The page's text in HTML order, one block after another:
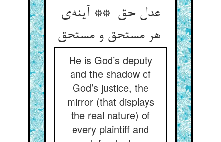
عدل حق ** آینه‌ی
هر مستحق و مستحق
He is God’s deputy
and the shadow of
God’s justice, the
mirror (that displays
the real nature) of
every plaintiff and